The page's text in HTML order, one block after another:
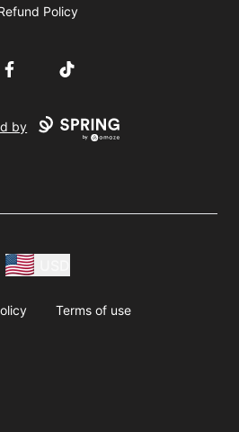
Policy
FacebookTikTok
by
Terms of use